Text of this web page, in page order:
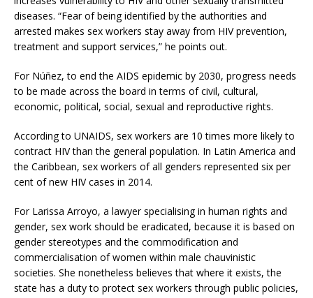
diseases. “Fear of being identified by the authorities and
arrested makes sex workers stay away from HIV prevention,
treatment and support services,” he points out.
For Núñez, to end the AIDS epidemic by 2030, progress needs
to be made across the board in terms of civil, cultural,
economic, political, social, sexual and reproductive rights.
According to UNAIDS, sex workers are 10 times more likely to
contract HIV than the general population. In Latin America and
the Caribbean, sex workers of all genders represented six per
cent of new HIV cases in 2014.
For Larissa Arroyo, a lawyer specialising in human rights and
gender, sex work should be eradicated, because it is based on
gender stereotypes and the commodification and
commercialisation of women within male chauvinistic
societies. She nonetheless believes that where it exists, the
state has a duty to protect sex workers through public policies,